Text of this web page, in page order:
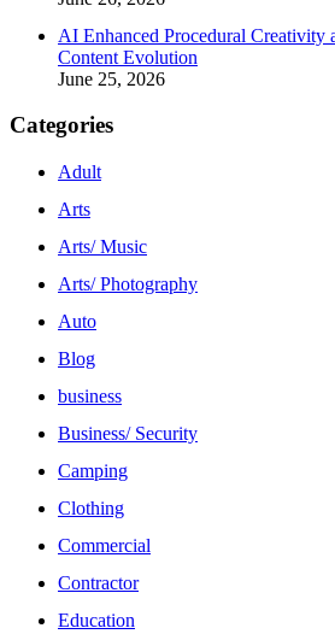
AI Enhanced Procedural Creativity
Content Evolution
June 25, 2026
Categories
Adult
Arts
Arts/ Music
Arts/ Photography
Auto
Blog
business
Business/ Security
Camping
Clothing
Commercial
Contractor
Education